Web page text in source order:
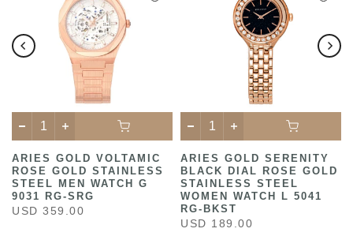
ARIES GOLD VOLTAMIC
ROSE GOLD STAINLESS
STEEL MEN WATCH G
9031 RG-SRG
USD 359.00
ARIES GOLD SERENITY
BLACK DIAL ROSE GOLD
STAINLESS STEEL
WOMEN WATCH L 5041
RG-BKST
USD 189.00